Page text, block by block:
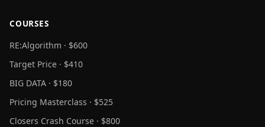
COURSES
RE:Algorithm · $600
Target Price · $410
BIG DATA · $180
Pricing Masterclass · $525
Closers Crash Course · $800